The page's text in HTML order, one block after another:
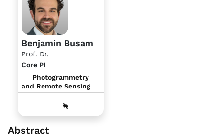
Benjamin Busam
Prof. Dr.
Core PI
Photogrammetry
and Remote Sensing
Abstract